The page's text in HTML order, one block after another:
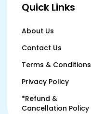
Quick Links
About Us
Contact Us
Terms & Conditions
Privacy Policy
*Refund &
Cancellation Policy